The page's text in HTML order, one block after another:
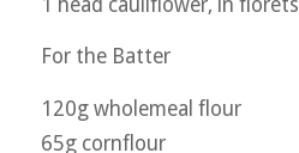
For the Batter
120g wholemeal flour
65g cornflour